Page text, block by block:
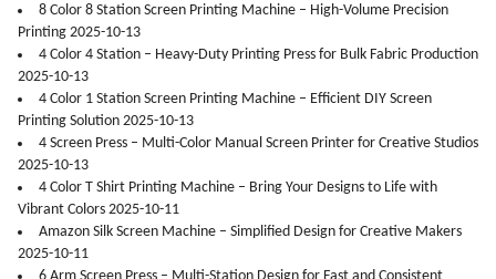
8 Color 8 Station Screen Printing Machine – High-Volume Precision
Printing 2025-10-13
4 Color 4 Station – Heavy-Duty Printing Press for Bulk Fabric Production
2025-10-13
4 Color 1 Station Screen Printing Machine – Efficient DIY Screen
Printing Solution 2025-10-13
4 Screen Press – Multi-Color Manual Screen Printer for Creative Studios
2025-10-13
4 Color T Shirt Printing Machine – Bring Your Designs to Life with
Vibrant Colors 2025-10-11
Amazon Silk Screen Machine – Simplified Design for Creative Makers
2025-10-11